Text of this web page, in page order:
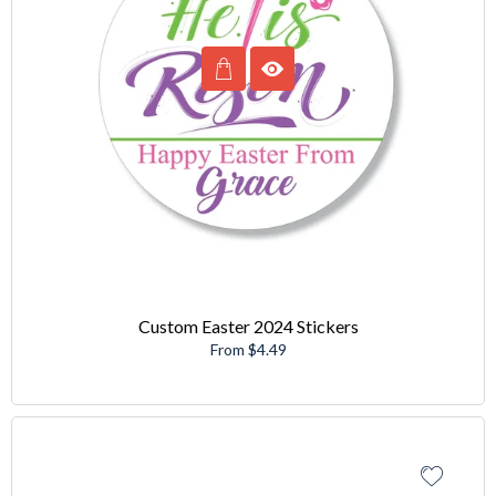
Custom Easter 2024 Stickers
From $4.49